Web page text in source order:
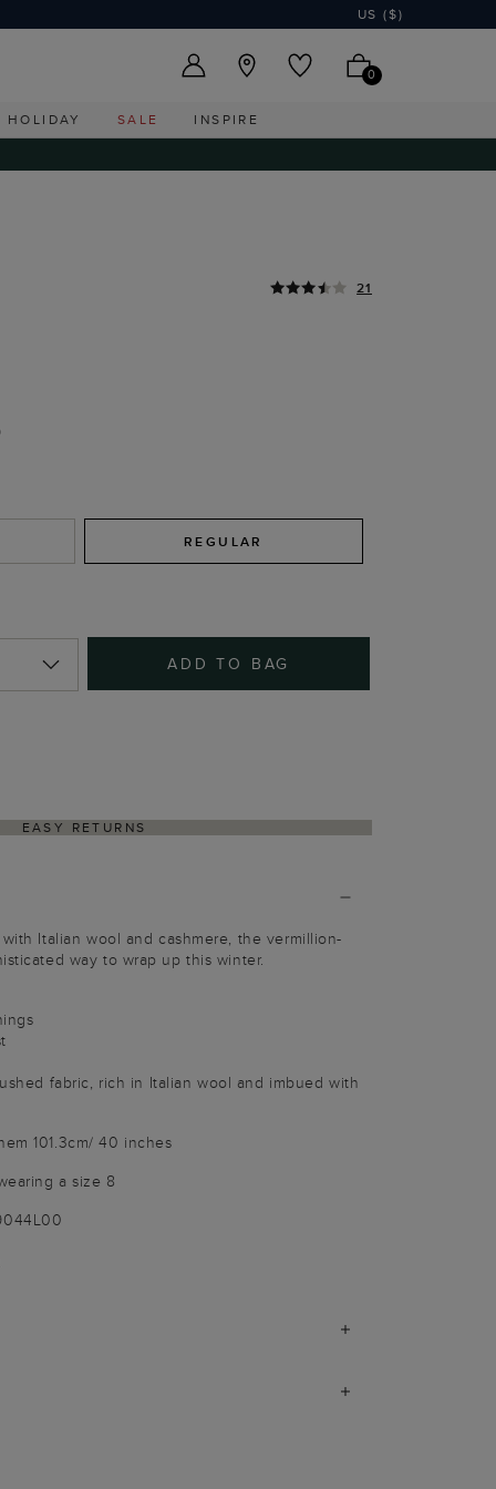
US ($)
0
HOLIDAY SALE INSPIRE
21
REGULAR
ADD TO BAG
EASY RETURNS
Italian wool and cashmere, the vermillion-
way to wrap up this winter.
fabric, rich in Italian wool and imbued with
101.3cm/ 40 inches
a size 8